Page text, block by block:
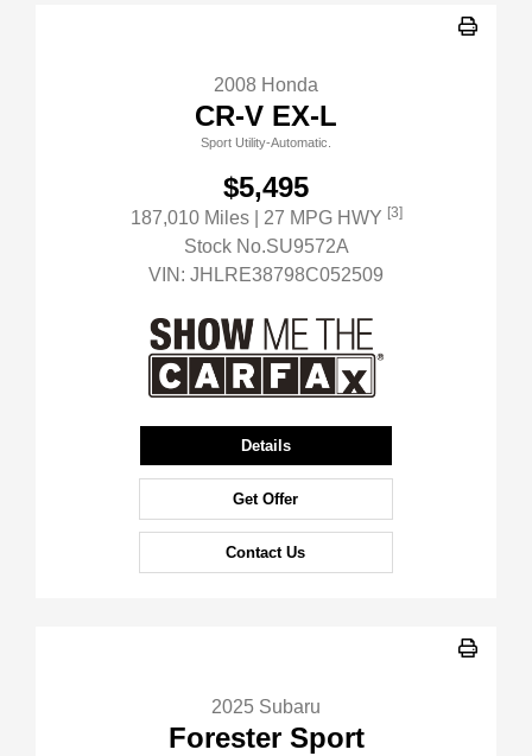
2008 Honda
CR-V EX-L
Sport Utility-Automatic.
$5,495
187,010 Miles | 27 MPG HWY [3]
Stock No.SU9572A
VIN: JHLRE38798C052509
Details
Get Offer
Contact Us
2025 Subaru
Forester Sport